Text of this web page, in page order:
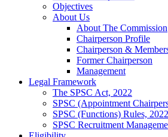
Objectives
About Us
About The Commission
Chairperson Profile
Chairperson &
Former Chairperson
Management
Legal Framework
The SPSC Act, 2022
SPSC (Appointment
SPSC (Functions) Rules, 2022
SPSC Recruitment